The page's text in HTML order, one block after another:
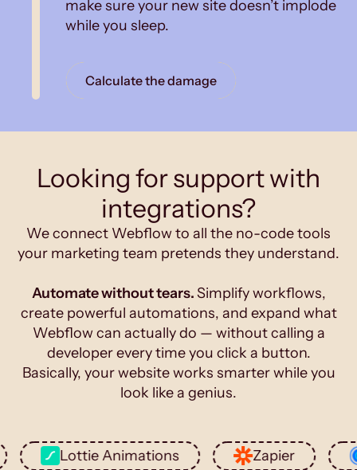
make sure your new site doesn’t implode
while you sleep.
Calculate the damage
Looking for support with
integrations?
We connect Webflow to all the no-code tools
your marketing team pretends they understand.
Automate without tears.Simplify workflows,
create powerful automations, and expand what
Webflow can actually do — without calling a
developer every time you click a button.
Basically, your website works smarter while you
look like a genius.
Lottie Animations Zapier